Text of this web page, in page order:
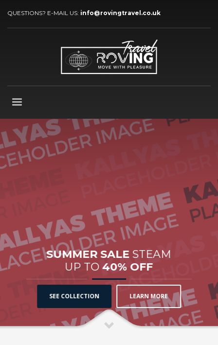
QUESTIONS? E-MAIL US: info@rovingtravel.co.uk
SUMMER SALE STEAM
UP TO40% OFF
SEE COLLECTION LEARN MORE